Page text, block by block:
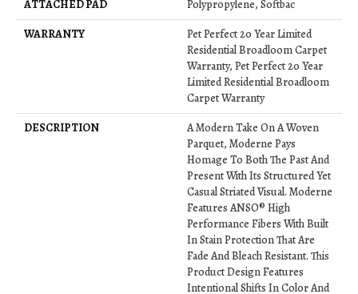
ATTACHED PAD
Polypropylene, Softbac
WARRANTY
Pet Perfect 20 Year Limited
Residential Broadloom Carpet
Warranty, Pet Perfect 20 Year
Limited Residential Broadloom
Carpet Warranty
DESCRIPTION
A Modern Take On A Woven
Parquet, Moderne Pays
Homage To Both The Past And
Present With Its Structured Yet
Casual Striated Visual. Moderne
Features ANSO® High
Performance Fibers With Built
In Stain Protection That Are
Fade And Bleach Resistant. This
Product Design Features
Intentional Shifts In Color And